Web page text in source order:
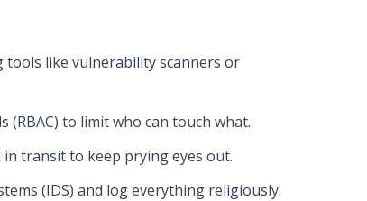
tools like vulnerability scanners or
(RBAC) to limit who can touch what.
transit to keep prying eyes out.
(IDS) and log everything religiously.